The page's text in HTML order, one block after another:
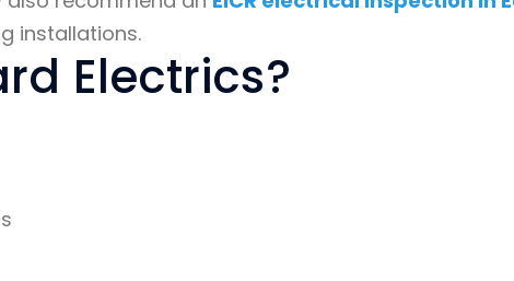
installations.
Electrics?